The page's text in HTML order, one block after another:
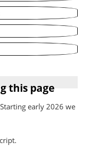
this page
early 2026 we